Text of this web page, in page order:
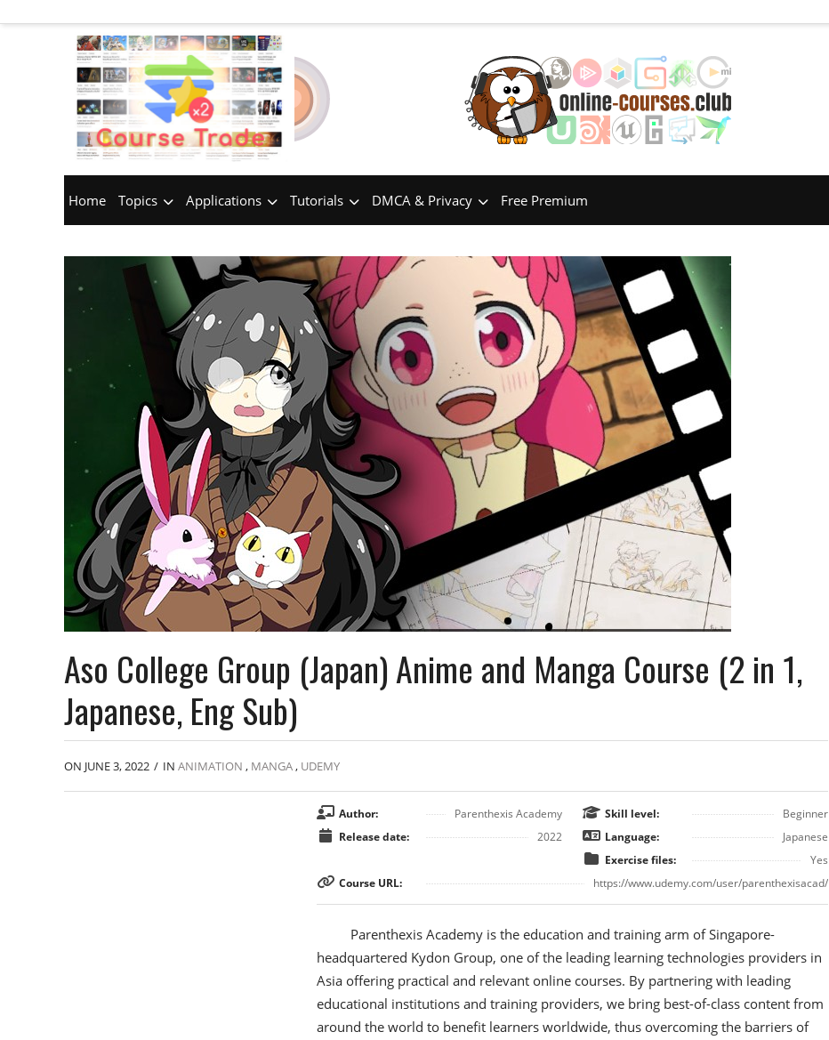
Home Topics Applications Tutorials DMCA & Privacy Free Premium
Aso College Group (Japan) Anime and Manga Course (2 in 1,
Japanese, Eng Sub)
ON JUNE 3, 2022 / IN ANIMATION , MANGA, UDEMY
Author:
Parenthexis Academy
Release date:
2022
Skill level:
Beginner
Language:
Japanese
Exercise files:
Yes
Course URL:
https://www.udemy.com/user/parenthexisacad/
Parenthexis Academy is the education and training arm of Singapore-
headquartered Kydon Group, one of the leading learning technologies providers in
Asia offering practical and relevant online courses. By partnering with leading
educational institutions and training providers, we bring best-of-class content from
around the world to benefit learners worldwide, thus overcoming the barriers of